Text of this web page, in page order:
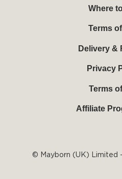
Where
Terms
Delivery &
Privacy
Terms
Affiliate
© Mayborn (UK) Limited